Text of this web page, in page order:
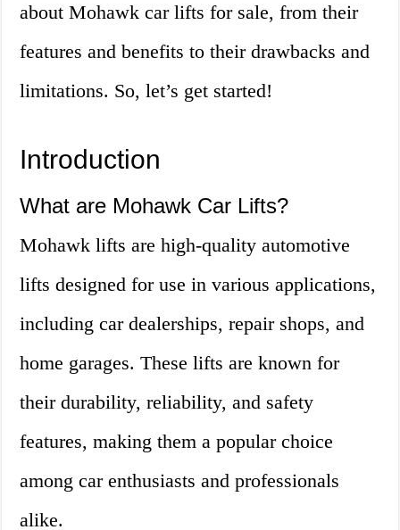
about Mohawk car lifts for sale, from their
features and benefits to their drawbacks and
limitations. So, let’s get started!
Introduction
What are Mohawk Car Lifts?
Mohawk lifts are high-quality automotive
lifts designed for use in various applications,
including car dealerships, repair shops, and
home garages. These lifts are known for
their durability, reliability, and safety
features, making them a popular choice
among car enthusiasts and professionals
alike.